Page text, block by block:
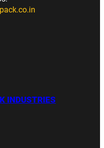
INDUSTRIES